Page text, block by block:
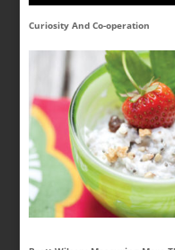
Curiosity And Co-operation